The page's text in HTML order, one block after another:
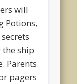
will
Potions,
the ship
Parents
pagers